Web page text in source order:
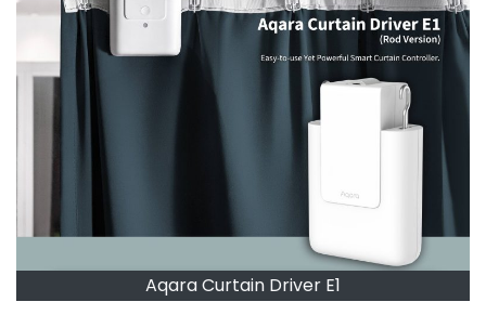
Aqara Curtain Driver E1